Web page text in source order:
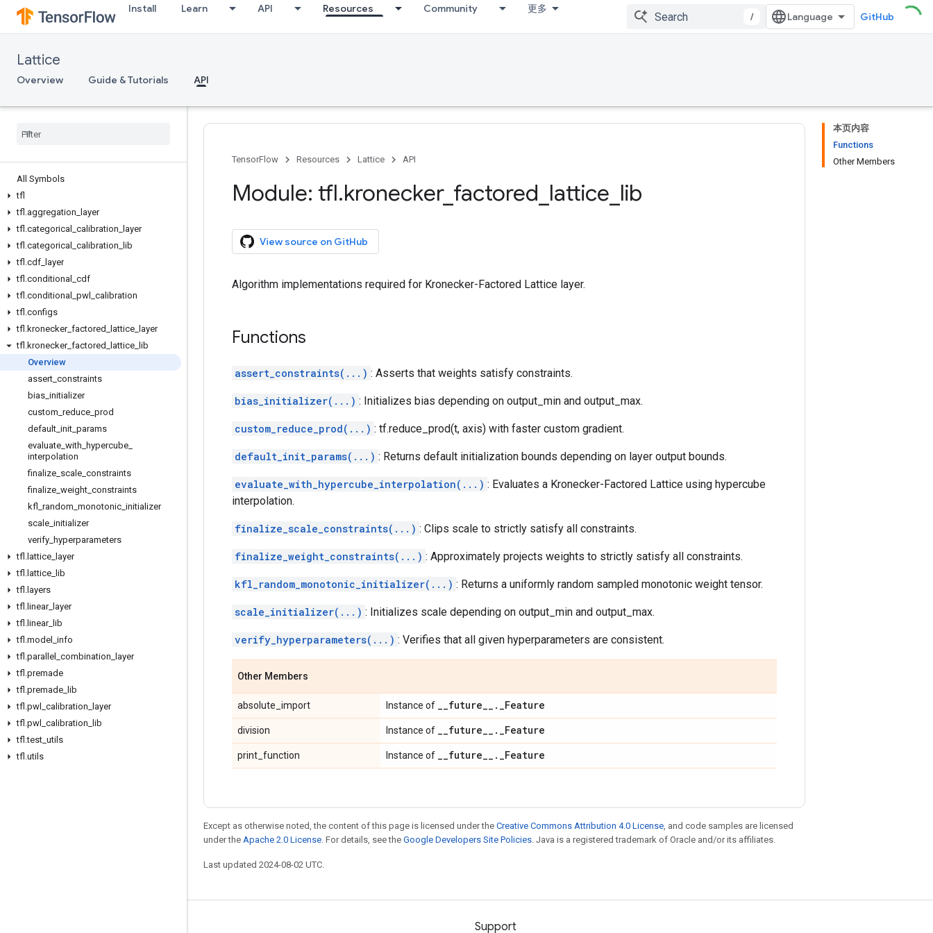
Install Learn API Resources Community 更多
/ GitHub
Lattice
Overview Guide & Tutorials API
All Symbols
tfl
tfl .aggregation
layer
tfl .categorical calibration
layer
tfl .categorical calibration
lib
tfl .cdf
layer
tfl .conditional
cdf
tfl .conditional pwl calibration
tfl .configs
tfl .kronecker_ factored lattice
layer
tfl .kronecker_ factored lattice lib
Overview
assert constraints
bias initializer
custom reduce prod
default init params
evaluate with hypercube
interpolation
finalize scale constraints
finalize weight constraints
kfl random monotonic initializer
scale initializer
verify hyperparameters
tfl . lattice
layer
tfl . lattice lib
tfl . layers
tfl . linear_ layer
tfl . linear_ lib
tfl .model info
tfl .parallel combination
layer
tfl .premade
tfl .premade lib
tfl .pwl calibration
layer
tfl .pwl calibration
lib
tfl .test utils
tfl .utils
本页内容
Functions
Other Members
TensorFlow Resources Lattice API
Module: tfl.kronecker_ factored lattice lib
View source on GitHub
Algorithm implementations required for Kronecker-Factored Lattice layer.
Functions
assert_constraints(...) : Asserts that weights satisfy constraints.
bias_initializer(...) : Initializes bias depending on output_min and output_max.
custom_reduce_prod(...) : tf.reduce_prod(t, axis) with faster custom gradient.
default_init_params(...) : Returns default initialization bounds depending on layer output bounds.
evaluate_with_hypercube_interpolation(...) : Evaluates a Kronecker-Factored Lattice using hypercube
interpolation.
finalize_scale_constraints(...) : Clips scale to strictly satisfy all constraints.
finalize_weight_constraints(...) : Approximately projects weights to strictly satisfy all constraints.
kfl_random_monotonic_initializer(...) : Returns a uniformly random sampled monotonic weight tensor.
scale_initializer(...) : Initializes scale depending on output_min and output_max.
verify_hyperparameters(...) : Verifies that all given hyperparameters are consistent.
Other Members
absolute_import Instance of __future__ . _Feature
division Instance of __future__ . _Feature
print_function Instance of __future__ . _Feature
Except as otherwise noted, the content of this page is licensed under the Creative Commons Attribution 4.0 License, and code samples are licensed
under the Apache 2.0 License. For details, see the Google Developers Site Policies. Java is a registered trademark of Oracle and/or its affiliates.
Last updated 2024-08-02 UTC.
Support